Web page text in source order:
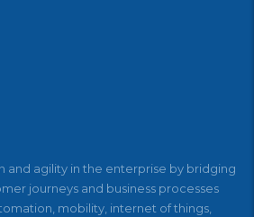
and agility in the enterprise by bridging
journeys and business processes
mobility, internet of things,